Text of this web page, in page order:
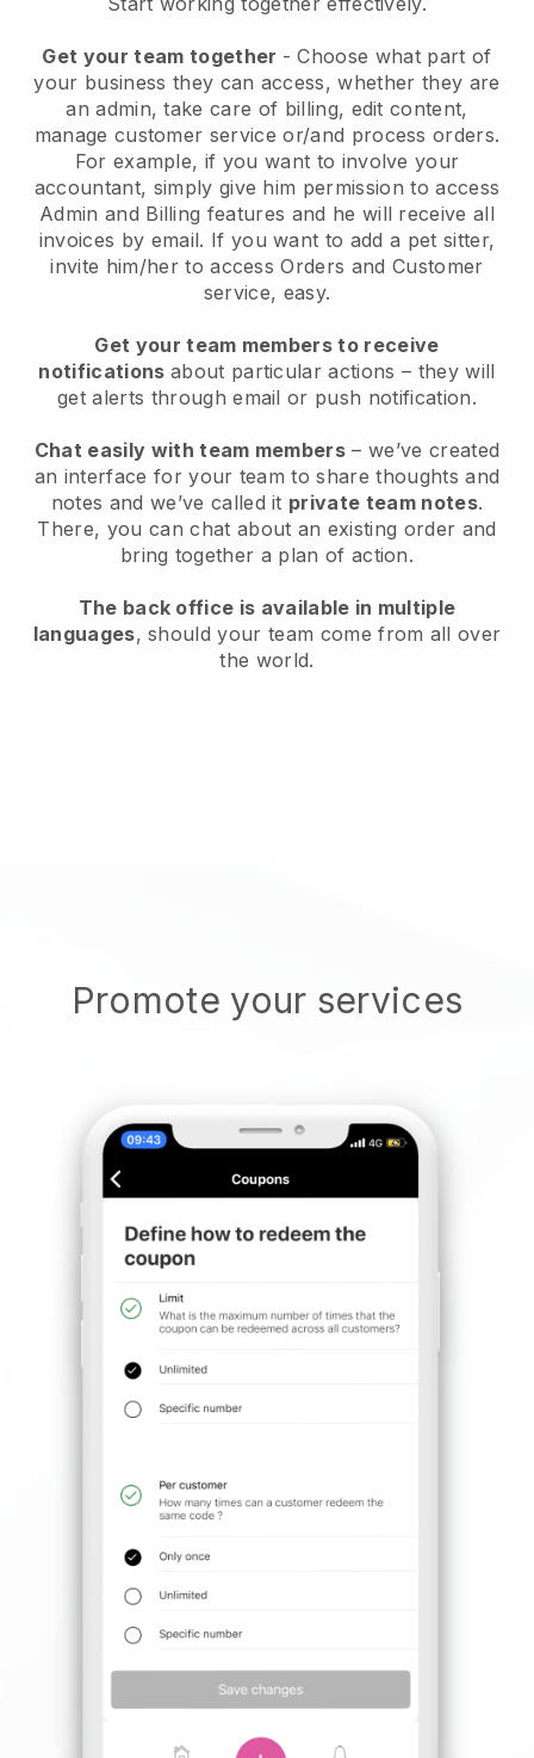
Get your team together - Choose what part of
your business they can access, whether they are
an admin, take care of billing, edit content,
manage customer service or/and process orders.
For example, if you want to involve your
accountant, simply give him permission to access
Admin and Billing features and he will receive all
invoices by email. If you want to add a pet sitter,
invite him/her to access Orders and Customer
service, easy.
Get your team members to receive
notifications about particular actions – they will
get alerts through email or push notification.
Chat easily with team members – we’ve created
an interface for your team to share thoughts and
notes and we’ve called it private team notes.
There, you can chat about an existing order and
bring together a plan of action.
The back office is available in multiple
languages, should your team come from all over
the world.
Promote your services